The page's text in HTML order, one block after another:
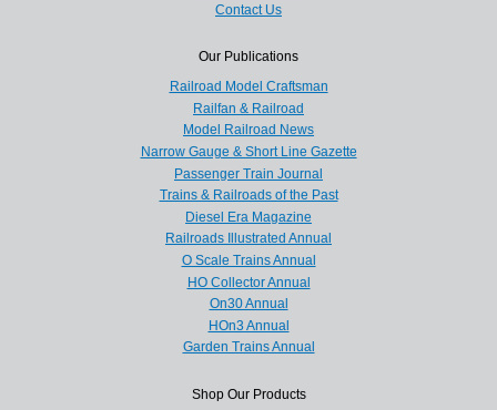
Contact Us
Our Publications
Railroad Model Craftsman
Railfan & Railroad
Model Railroad News
Narrow Gauge & Short Line Gazette
Passenger Train Journal
Trains & Railroads of the Past
Diesel Era Magazine
Railroads Illustrated Annual
O Scale Trains Annual
HO Collector Annual
On30 Annual
HOn3 Annual
Garden Trains Annual
Shop Our Products